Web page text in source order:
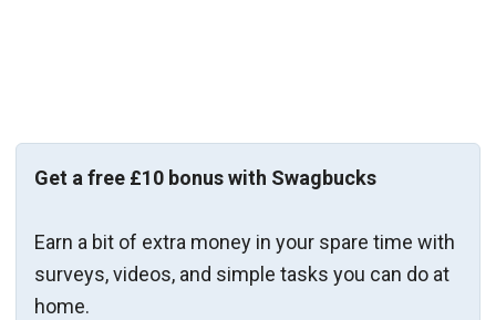
Get a free £10 bonus with Swagbucks
Earn a bit of extra money in your spare time with
surveys, videos, and simple tasks you can do at
home.